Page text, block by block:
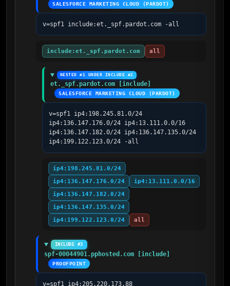
SALESFORCE MARKETING CLOUD (PARDOT)
v=spf1 include:et._spf.pardot.com -all
include:et._spf.pardot.com all
NESTED #1 UNDER INCLUDE #2
et._spf.pardot.com [include]
SALESFORCE MARKETING CLOUD (PARDOT)
v=spf1 ip4:198.245.81.0/24
ip4:136.147.176.0/24 ip4:13.111.0.0/16
ip4:136.147.182.0/24 ip4:136.147.135.0/24
ip4:199.122.123.0/24 -all
ip4:198.245.81.0/24
ip4:136.147.176.0/24
ip4:13.111.0.0/16
ip4:136.147.182.0/24
ip4:136.147.135.0/24
ip4:199.122.123.0/24
all
INCLUDE #3
spf-00044901.pphosted.com [include]
PROOFPOINT
v=spf1 ip4:205.220.173.88